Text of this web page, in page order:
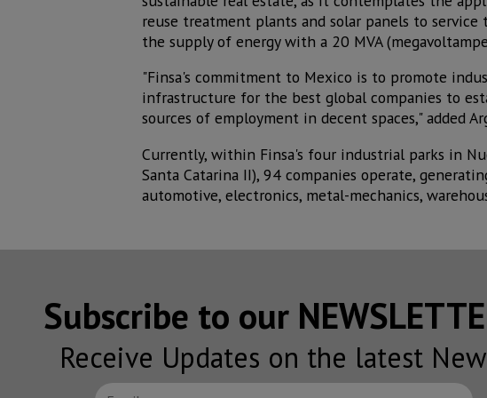
reuse treatment plants and solar panels to
the supply of energy with a 20 MVA
"Finsa's commitment to Mexico is to promote
infrastructure for the best global companies to
sources of employment in decent spaces," added
Currently, within Finsa's four industrial parks in
Santa Catarina II), 94 companies operate,
automotive, electronics, metal-mechanics,
Subscribe to our
Receive Updates on the latest